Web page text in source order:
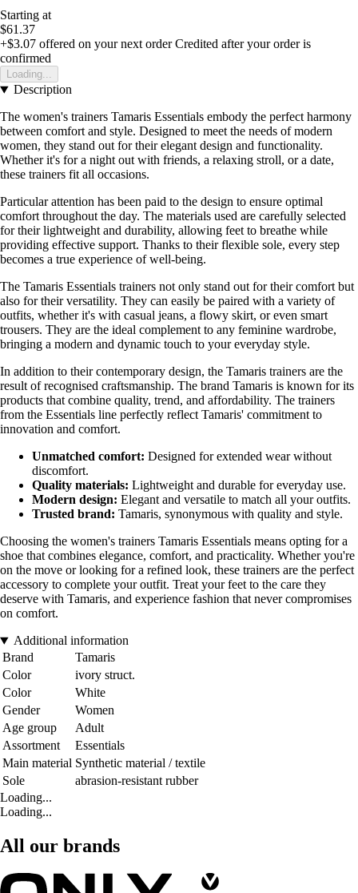
Starting at
$61.37
+$3.07 offered on your next order Credited after your order is
confirmed
Loading...
Description
The women's trainers Tamaris Essentials embody the perfect harmony
between comfort and style. Designed to meet the needs of modern
women, they stand out for their elegant design and functionality.
Whether it's for a night out with friends, a relaxing stroll, or a date,
these trainers fit all occasions.
Particular attention has been paid to the design to ensure optimal
comfort throughout the day. The materials used are carefully selected
for their lightweight and durability, allowing feet to breathe while
providing effective support. Thanks to their flexible sole, every step
becomes a true experience of well-being.
The Tamaris Essentials trainers not only stand out for their comfort but
also for their versatility. They can easily be paired with a variety of
outfits, whether it's with casual jeans, a flowy skirt, or even smart
trousers. They are the ideal complement to any feminine wardrobe,
bringing a modern and dynamic touch to your everyday style.
In addition to their contemporary design, the Tamaris trainers are the
result of recognised craftsmanship. The brand Tamaris is known for its
products that combine quality, trend, and affordability. The trainers
from the Essentials line perfectly reflect Tamaris' commitment to
innovation and comfort.
Unmatched comfort: Designed for extended wear without
discomfort.
Quality materials: Lightweight and durable for everyday use.
Modern design: Elegant and versatile to match all your outfits.
Trusted brand: Tamaris, synonymous with quality and style.
Choosing the women's trainers Tamaris Essentials means opting for a
shoe that combines elegance, comfort, and practicality. Whether you're
on the move or looking for a refined look, these trainers are the perfect
accessory to complete your outfit. Treat your feet to the care they
deserve with Tamaris, and experience fashion that never compromises
on comfort.
Additional information
Brand
Tamaris
Color
ivory struct.
Color
White
Gender
Women
Age group
Adult
Assortment
Essentials
Main material Synthetic material / textile
Sole
abrasion-resistant rubber
Loading...
Loading...
All our brands